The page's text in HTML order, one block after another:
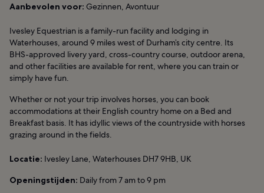
Aanbevolen voor: Gezinnen, Avontuur
Ivesley Equestrian is a family-run facility and lodging in
Waterhouses, around 9 miles west of Durham’s city centre. Its
BHS-approved livery yard, cross-country course, outdoor arena,
and other facilities are available for rent, where you can train or
simply have fun.
Whether or not your trip involves horses, you can book
accommodations at their English country home on a Bed and
Breakfast basis. It has idyllic views of the countryside with horses
grazing around in the fields.
Locatie: Ivesley Lane, Waterhouses DH7 9HB, UK
Openingstijden: Daily from 7 am to 9 pm